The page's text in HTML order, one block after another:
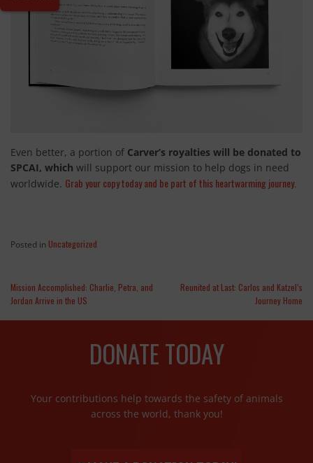
Even better, a portion of Carver’s royalties will be donated to
SPCAI, which will support our mission to help dogs in need
worldwide. Grab your copy today and be part of this heartwarming journey.
Posted in Uncategorized
Mission Accomplished: Charlie, Petra, and
Jordan Arrive in the US
Reunited at Last: Carlos and Katzel’s
Journey Home
DONATE TODAY
Your contributions help towards the safety of animals
across the world, thank you!